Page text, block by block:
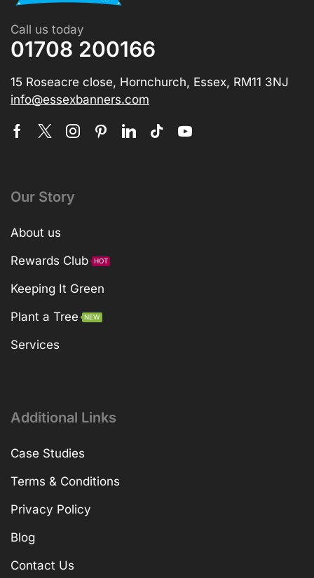
Call us today
01708 200166
15 Roseacre close, Hornchurch, Essex, RM11 3NJ
info@essexbanners.com
Our Story
About us
Rewards Club
HOT
Keeping It Green
Plant a Tree
NEW
Services
Additional Links
Case Studies
Terms & Conditions
Privacy Policy
Blog
Contact Us